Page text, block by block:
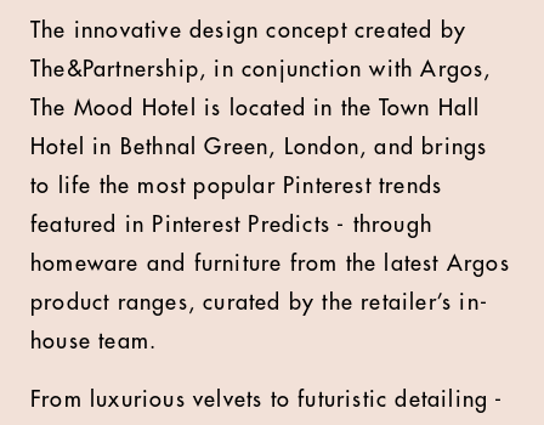
The innovative design concept created by
The&Partnership, in conjunction with Argos,
The Mood Hotel is located in the Town Hall
Hotel in Bethnal Green, London, and brings
to life the most popular Pinterest trends
featured in Pinterest Predicts - through
homeware and furniture from the latest Argos
product ranges, curated by the retailer’s in-
house team.
From luxurious velvets to futuristic detailing -